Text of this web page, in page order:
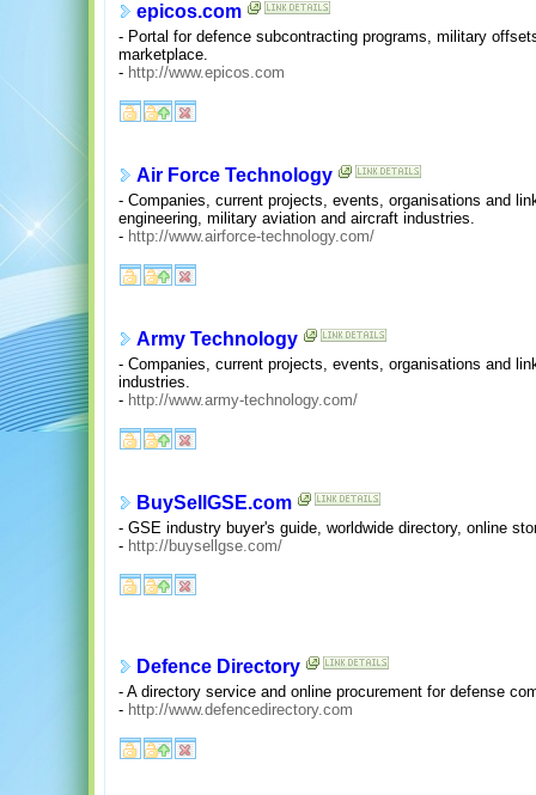
epicos.com
- Portal for defence subcontracting programs, military
marketplace.
- http://www.epicos.com
Air Force Technology
- Companies, current projects, events, organisations and
engineering, military aviation and aircraft industries.
- http://www.airforce-technology.com/
Army Technology
- Companies, current projects, events, organisations and
industries.
- http://www.army-technology.com/
BuySellGSE.com
- GSE industry buyer's guide, worldwide directory, online
- http://buysellgse.com/
Defence Directory
- A directory service and online procurement for defense
- http://www.defencedirectory.com